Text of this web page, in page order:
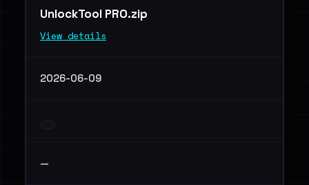
UnlockTool PRO.zip
View details
2026-06-09
—